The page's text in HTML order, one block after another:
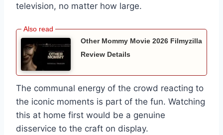
television, no matter how large.
Other Mommy Movie 2026 Filmyzilla
Review Details
The communal energy of the crowd reacting to
the iconic moments is part of the fun. Watching
this at home first would be a genuine
disservice to the craft on display.